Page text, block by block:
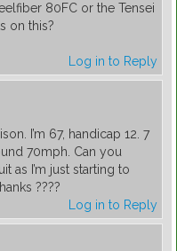
80FC or the Tensei
on this?
Log in to Reply
I’m 67, handicap 12. 7
70mph. Can you
as I’m just starting to
????
Log in to Reply